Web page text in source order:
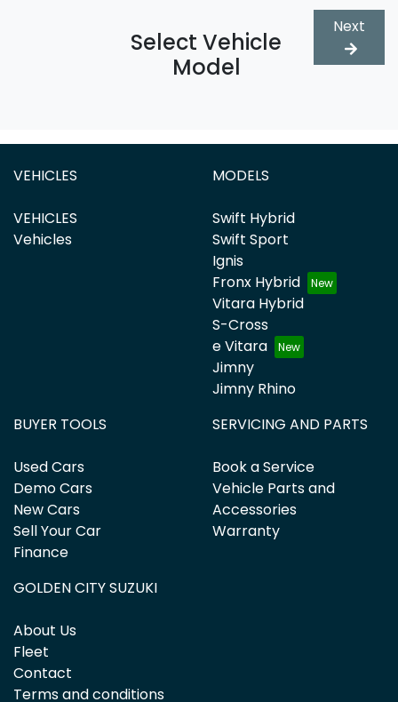
Select Vehicle
Model
Next
VEHICLES
VEHICLES
Vehicles
MODELS
Swift Hybrid
Swift Sport
Ignis
Fronx Hybrid
Vitara Hybrid
S-Cross
e Vitara
Jimny
Jimny Rhino
BUYER TOOLS
Used Cars
Demo Cars
New Cars
Sell Your Car
Finance
SERVICING AND PARTS
Book a Service
Vehicle Parts and
Accessories
Warranty
GOLDEN CITY SUZUKI
About Us
Fleet
Contact
Terms and conditions